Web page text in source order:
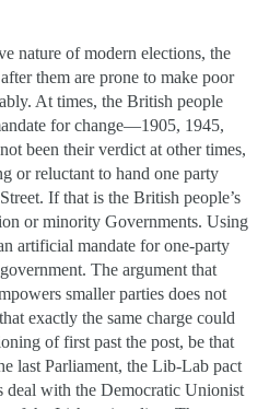
nature of modern elections, the
them are prone to make poor
At times, the British people
for change—1905, 1945,
been their verdict at other times,
or reluctant to hand one party
If that is the British people’s
or minority Governments. Using
artificial mandate for one-party
The argument that
smaller parties does not
exactly the same charge could
of first past the post, be that
last Parliament, the Lib-Lab pact
deal with the Democratic Unionist